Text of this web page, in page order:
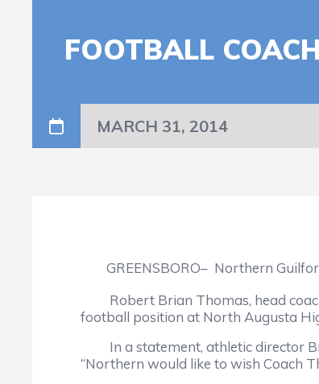
FOOTBALL
MARCH 31, 2014
GREENSBORO– Northern
Robert Brian Thomas, head coach
football position at North Augusta
In a statement, athletic director
“Northern would like to wish Coach